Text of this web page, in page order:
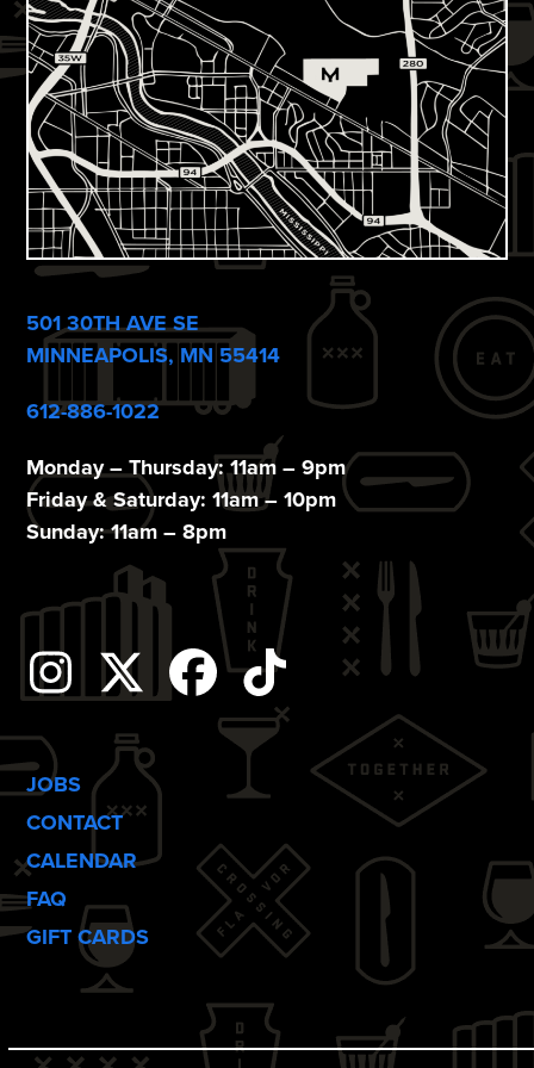
s
N
a
v
i
g
o
n
501 30TH AVE SE
MINNEAPOLIS, MN 55414
612-886-1022
Monday – Thursday: 11am – 9pm
Friday & Saturday: 11am – 10pm
Sunday: 11am – 8pm
Instagram
TwitterFacebook
Tiktok
JOBS
CONTACT
CALENDAR
FAQ
GIFT CARDS